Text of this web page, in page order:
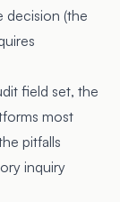
decision (the
field set, the
most
pitfalls
inquiry